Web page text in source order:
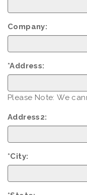
Company:
*Address:
Please Note: We
Address2:
*City: